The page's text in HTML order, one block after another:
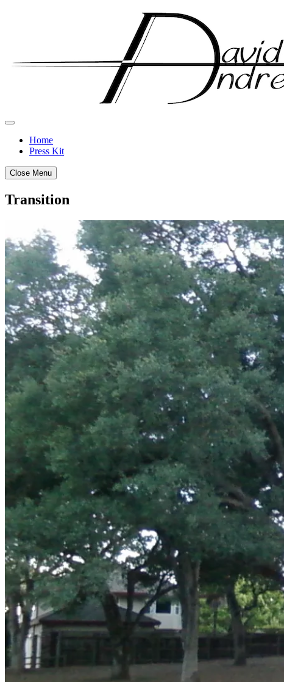
Home
Press Kit
Close Menu
Transition
on
July
14,
2011
admin